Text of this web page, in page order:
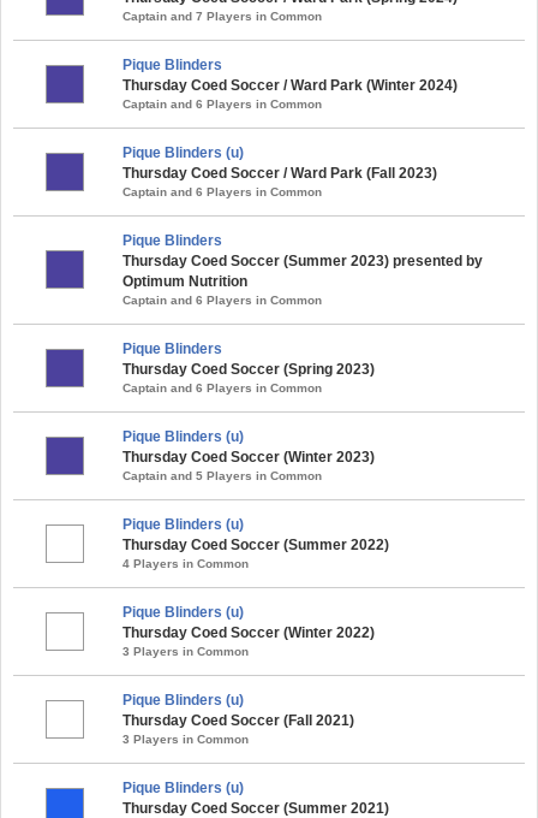
Captain and 7 Players in Common
Pique Blinders
Thursday Coed Soccer / Ward Park (Winter 2024)
Captain and 6 Players in Common
Pique Blinders (u)
Thursday Coed Soccer / Ward Park (Fall 2023)
Captain and 6 Players in Common
Pique Blinders
Thursday Coed Soccer (Summer 2023) presented by
Optimum Nutrition
Captain and 6 Players in Common
Pique Blinders
Thursday Coed Soccer (Spring 2023)
Captain and 6 Players in Common
Pique Blinders (u)
Thursday Coed Soccer (Winter 2023)
Captain and 5 Players in Common
Pique Blinders (u)
Thursday Coed Soccer (Summer 2022)
4 Players in Common
Pique Blinders (u)
Thursday Coed Soccer (Winter 2022)
3 Players in Common
Pique Blinders (u)
Thursday Coed Soccer (Fall 2021)
3 Players in Common
Pique Blinders (u)
Thursday Coed Soccer (Summer 2021)